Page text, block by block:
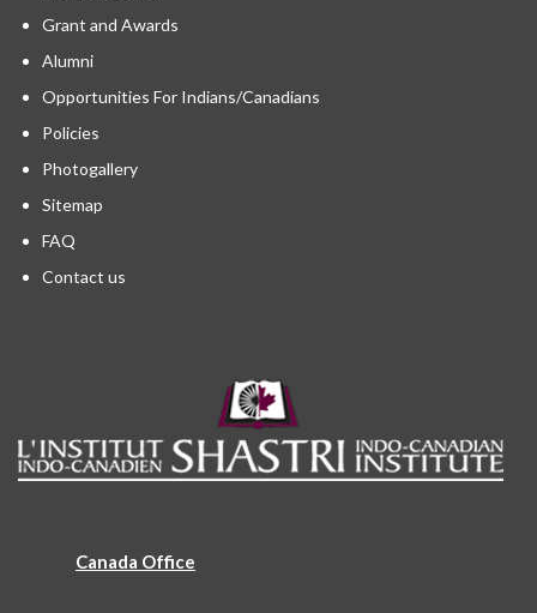
Grant and Awards
Alumni
Opportunities For Indians/Canadians
Policies
Photogallery
Sitemap
FAQ
Contact us
Canada Office